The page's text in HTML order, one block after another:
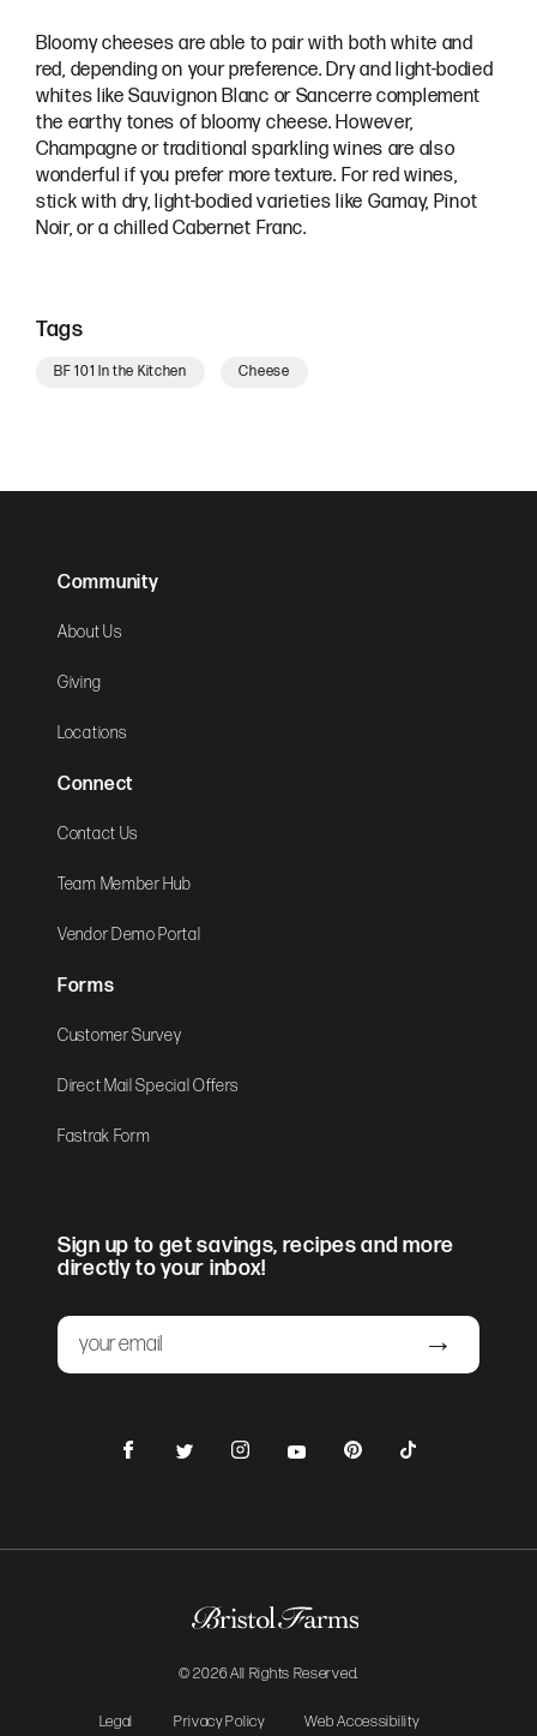
Bloomy cheeses are able to pair with both white and
red, depending on your preference. Dry and light-bodied
whites like Sauvignon Blanc or Sancerre complement
the earthy tones of bloomy cheese. However,
Champagne or traditional sparkling wines are also
wonderful if you prefer more texture. For red wines,
stick with dry, light-bodied varieties like Gamay, Pinot
Noir, or a chilled Cabernet Franc.
Tags
BF 101 In the Kitchen Cheese
Community
About Us
Giving
Locations
Connect
Contact Us
Team Member Hub
Vendor Demo Portal
Forms
Customer Survey
Direct Mail Special Offers
Fastrak Form
Sign up to get savings, recipes and more
directly to your inbox!
Email
© 2026 All Rights Reserved.
Legal Privacy Policy Web Accessibility